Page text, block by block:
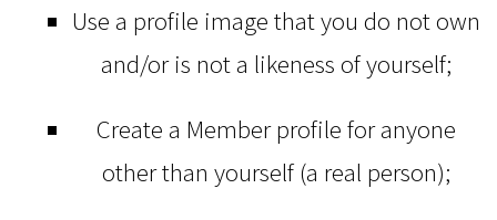
Use a profile image that you do not own
and/or is not a likeness of yourself;
Create a Member profile for anyone
other than yourself (a real person);